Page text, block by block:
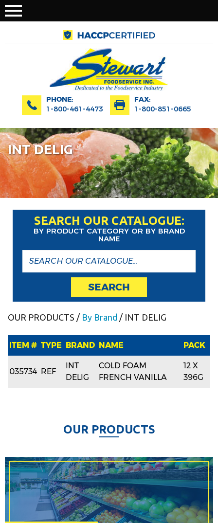
PHONE:
1-800-461-4473
FAX:
1-800-851-0665
INT DELIG
SEARCH OUR CATALOGUE:
BY PRODUCT CATEGORY OR BY BRAND
NAME
SEARCH
OUR PRODUCTS / By Brand / INT DELIG
ITEM # TYPE BRAND NAME PACK
035734 REF
INT
DELIG
COLD FOAM
FRENCH VANILLA
12 X
396G
OUR PRODUCTS